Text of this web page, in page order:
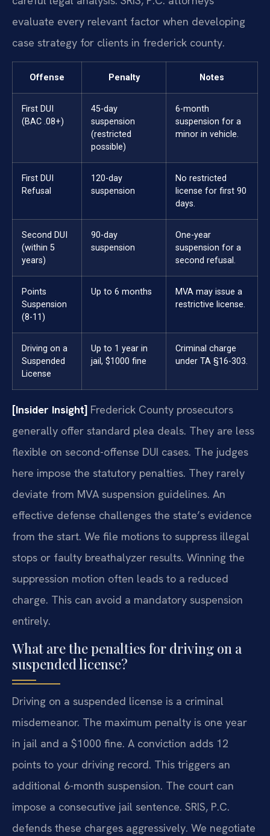
evaluate every relevant factor when developing
case strategy for clients in frederick county.
Offense Penalty Notes
First DUI
(BAC .08+)
45-day
suspension
(restricted
possible)
6-month
suspension for a
minor in vehicle.
First DUI
Refusal
120-day
suspension
No restricted
license for first 90
days.
Second DUI
(within 5
years)
90-day
suspension
One-year
suspension for a
second refusal.
Points
Suspension
(8-11)
Up to 6 months
MVA may issue a
restrictive license.
Driving on a
Suspended
License
Up to 1 year in
jail, $1000 fine
Criminal charge
under TA §16-303.
[Insider Insight] Frederick County prosecutors
generally offer standard plea deals. They are less
flexible on second-offense DUI cases. The judges
here impose the statutory penalties. They rarely
deviate from MVA suspension guidelines. An
effective defense challenges the state’s evidence
from the start. We file motions to suppress illegal
stops or faulty breathalyzer results. Winning the
suppression motion often leads to a reduced
charge. This can avoid a mandatory suspension
entirely.
What are the penalties for driving on a
suspended license?
Driving on a suspended license is a criminal
misdemeanor. The maximum penalty is one year
in jail and a $1000 fine. A conviction adds 12
points to your driving record. This triggers an
additional 6-month suspension. The court can
impose a consecutive jail sentence. SRIS, P.C.
defends these charges aggressively. We negotiate